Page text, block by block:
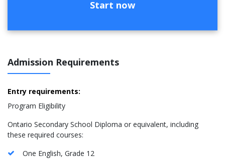
Start now
Admission Requirements
Entry requirements:
Program Eligibility
Ontario Secondary School Diploma or equivalent, including
these required courses:
One English, Grade 12